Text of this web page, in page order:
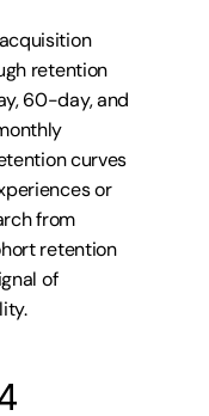
retention
60-day, and
curves
or
from
retention
of